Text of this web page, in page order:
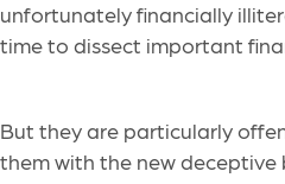
unfortunately financially
time to dissect important
But they are particularly
them with the new